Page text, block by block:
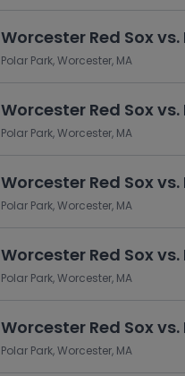
Rodeo
Golf
Worcester Red Sox
Polar Park, Worcester, MA
Worcester Red Sox
Polar Park, Worcester, MA
Worcester Red Sox
Polar Park, Worcester, MA
Worcester Red Sox
Polar Park, Worcester, MA
Worcester Red Sox
Polar Park, Worcester, MA